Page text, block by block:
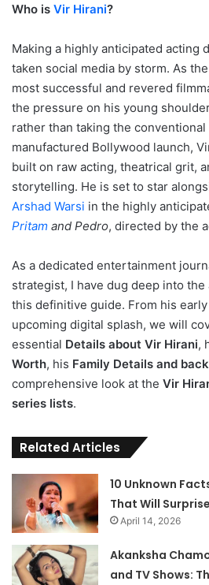
Who is Vir Hirani?
Making a highly anticipated acting
taken social media by storm. As
most successful and revered
the pressure on his young
rather than taking the
manufactured Bollywood launch,
built on raw acting, theatrical grit,
storytelling. He is set to star
Arshad Warsi in the highly
Pritam and Pedro, directed by the
As a dedicated entertainment
strategist, I have dug deep into
this definitive guide. From his
upcoming digital splash, we will
essential Details about Vir Hirani,
Worth, his Family Details and
comprehensive look at the Vir
series lists.
Related Articles
10 Unknown
That Will
April 14, 2026
Akanksha
and TV Shows: